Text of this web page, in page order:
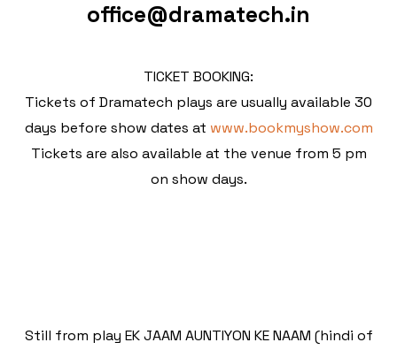
office@dramatech.in
TICKET BOOKING:
Tickets of Dramatech plays are usually available 30
days before show dates at www.bookmyshow.com
Tickets are also available at the venue from 5 pm
on show days.
Still from play EK JAAM AUNTIYON KE NAAM (hindi of